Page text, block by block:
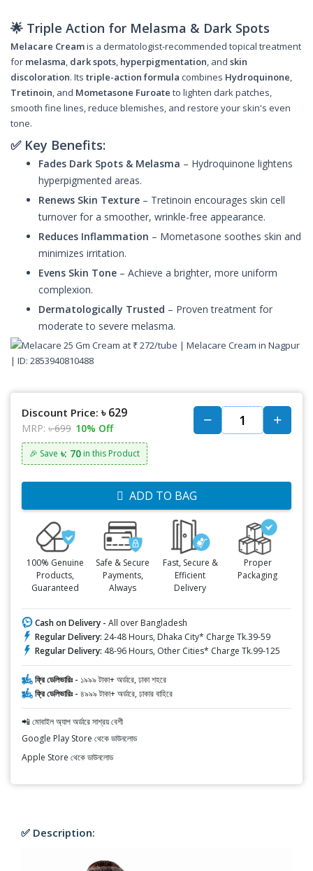
🌟 Triple Action for Melasma & Dark Spots
Melacare Creamis a dermatologist-recommended topical treatment
for melasma, dark spots, hyperpigmentation, and skin
discoloration. Its triple-action formula combines Hydroquinone,
Tretinoin, and Mometasone Furoate to lighten dark patches,
smooth fine lines, reduce blemishes, and restore your skin's even
tone.
✅ Key Benefits:
Fades Dark Spots & Melasma – Hydroquinone lightens
hyperpigmented areas.
Renews Skin Texture – Tretinoin encourages skin cell
turnover for a smoother, wrinkle-free appearance.
Reduces Inflammation – Mometasone soothes skin and
minimizes irritation.
Evens Skin Tone – Achieve a brighter, more uniform
complexion.
Dermatologically Trusted – Proven treatment for
moderate to severe melasma.
Discount Price: ৳ 629
MRP: ৳ 699 10% Off
🎉 Save ৳: 70 in this Product
ADD TO BAG
100% Genuine
Products,
Guaranteed
Safe & Secure
Payments,
Always
Fast, Secure &
Efficient
Delivery
Proper
Packaging
Cash on Delivery - All over Bangladesh
Regular Delivery: 24-48 Hours, Dhaka City* Charge Tk.39-59
Regular Delivery: 48-96 Hours, Other Cities* Charge Tk.99-125
ফ্রি ডেলিভারিঃ - ১৯৯৯ টাকা+ অর্ডারে, ঢাকা শহরে
ফ্রি ডেলিভারিঃ - ৪৯৯৯ টাকা+ অর্ডারে, ঢাকার বাহিরে
📲 মোবাইল অ্যাপ অর্ডারে সাশ্রয় বেশী
Google Play Store থেকে ডাউনলোড
Apple Store থেকে ডাউনলোড
✅ Description: